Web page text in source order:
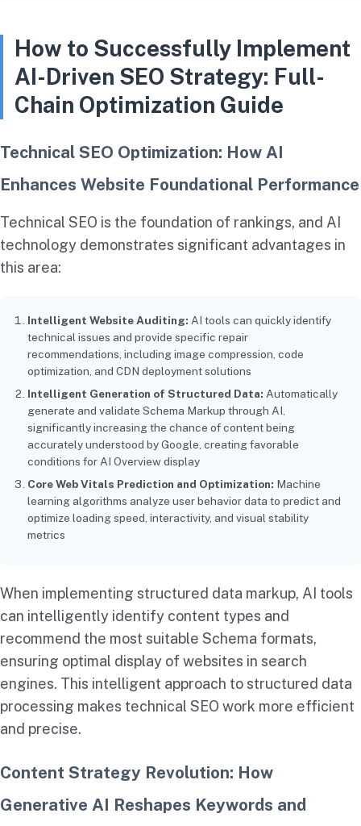
How to Successfully Implement
AI-Driven SEO Strategy: Full-
Chain Optimization Guide
Technical SEO Optimization: How AI
Enhances Website Foundational Performance
Technical SEO is the foundation of rankings, and AI
technology demonstrates significant advantages in
this area:
Intelligent Website Auditing: AI tools can quickly identify
technical issues and provide specific repair
recommendations, including image compression, code
optimization, and CDN deployment solutions
Intelligent Generation of Structured Data: Automatically
generate and validate Schema Markup through AI,
significantly increasing the chance of content being
accurately understood by Google, creating favorable
conditions for AI Overview display
Core Web Vitals Prediction and Optimization: Machine
learning algorithms analyze user behavior data to predict and
optimize loading speed, interactivity, and visual stability
metrics
When implementing structured data markup, AI tools
can intelligently identify content types and
recommend the most suitable Schema formats,
ensuring optimal display of websites in search
engines. This intelligent approach to structured data
processing makes technical SEO work more efficient
and precise.
Content Strategy Revolution: How
Generative AI Reshapes Keywords and